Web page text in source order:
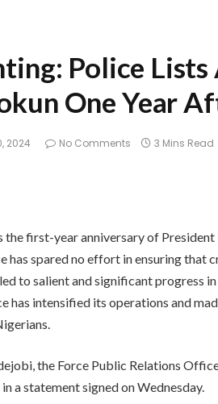
Police
One Year
2024 No Comments 3 Mins Read
the first-year anniversary of
has spared no effort in ensuring that
to salient and significant progress
has intensified its operations and
the Force Public Relations
a statement signed on Wednesday.